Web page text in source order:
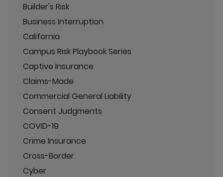
Builder's Risk
Business Interruption
California
Campus Risk Playbook Series
Captive Insurance
Claims-Made
Commercial General Liability
Consent Judgments
COVID-19
Crime Insurance
Cross-Border
Cyber